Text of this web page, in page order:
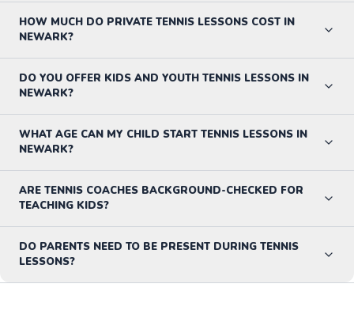
HOW MUCH DO PRIVATE TENNIS LESSONS COST IN
NEWARK?
DO YOU OFFER KIDS AND YOUTH TENNIS LESSONS IN
NEWARK?
WHAT AGE CAN MY CHILD START TENNIS LESSONS IN
NEWARK?
ARE TENNIS COACHES BACKGROUND-CHECKED FOR
TEACHING KIDS?
DO PARENTS NEED TO BE PRESENT DURING TENNIS
LESSONS?